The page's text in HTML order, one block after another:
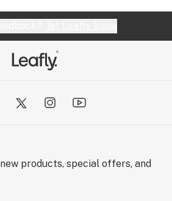
products, special offers, and